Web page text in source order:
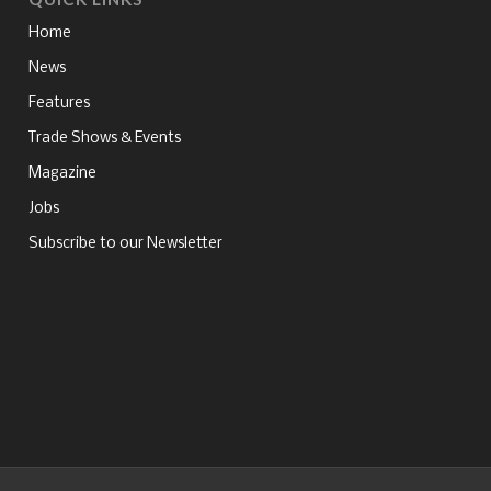
Home
News
Features
Trade Shows & Events
Magazine
Jobs
Subscribe to our Newsletter